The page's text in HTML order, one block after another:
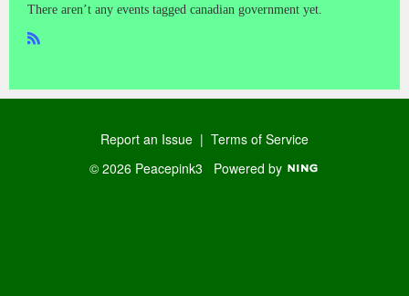
There aren’t any events tagged canadian government yet.
Report an Issue | Terms of Service
© 2026 Peacepink3 Powered by